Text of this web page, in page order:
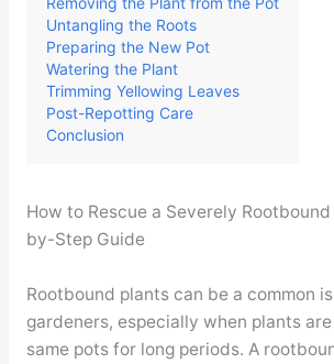
Untangling the Roots
Preparing the New Pot
Watering the Plant
Trimming Yellowing Leaves
Post-Repotting Care
Conclusion
How to Rescue a Severely
by-Step Guide
Rootbound plants can be a common
gardeners, especially when plants
same pots for long periods. A